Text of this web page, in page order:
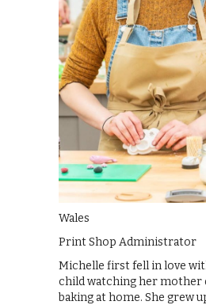
Wales
Print Shop Administrator
Michelle first fell in love
child watching her mother
baking at home. She grew